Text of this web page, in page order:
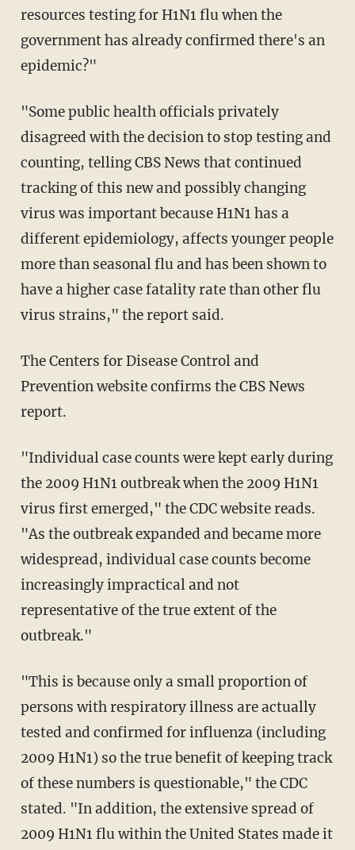
resources testing for H1N1 flu when the
government has already confirmed there's an
epidemic?"
"Some public health officials privately
disagreed with the decision to stop testing and
counting, telling CBS News that continued
tracking of this new and possibly changing
virus was important because H1N1 has a
different epidemiology, affects younger people
more than seasonal flu and has been shown to
have a higher case fatality rate than other flu
virus strains," the report said.
The Centers for Disease Control and
Prevention website confirms the CBS News
report.
"Individual case counts were kept early during
the 2009 H1N1 outbreak when the 2009 H1N1
virus first emerged," the CDC website reads.
"As the outbreak expanded and became more
widespread, individual case counts become
increasingly impractical and not
representative of the true extent of the
outbreak."
"This is because only a small proportion of
persons with respiratory illness are actually
tested and confirmed for influenza (including
2009 H1N1) so the true benefit of keeping track
of these numbers is questionable," the CDC
stated. "In addition, the extensive spread of
2009 H1N1 flu within the United States made it